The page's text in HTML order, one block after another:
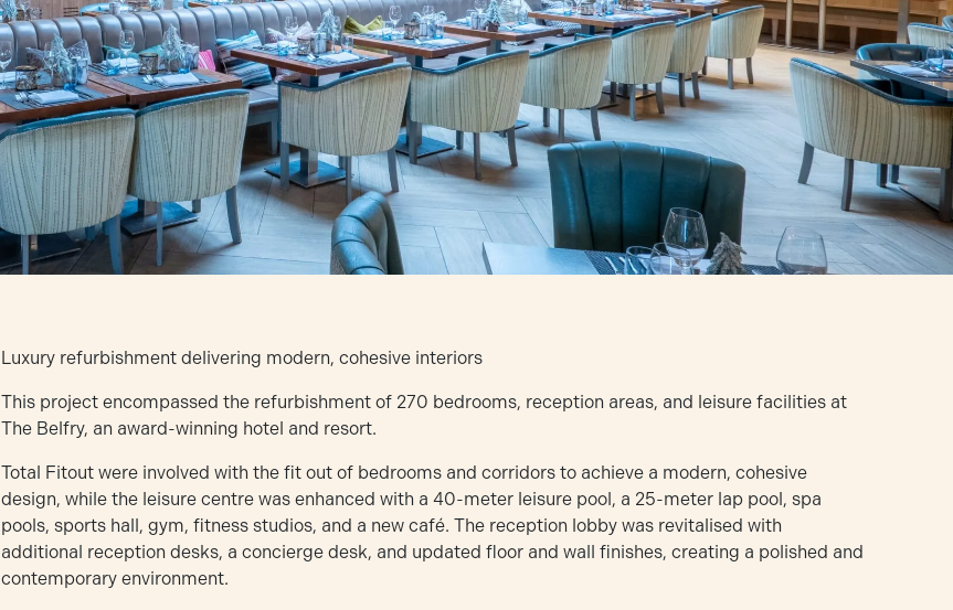
Luxury refurbishment delivering modern, cohesive interiors
This project encompassed the refurbishment of 270 bedrooms, reception areas, and leisure facilities at
The Belfry, an award-winning hotel and resort.
Total Fitout were involved with the fit out of bedrooms and corridors to achieve a modern, cohesive
design, while the leisure centre was enhanced with a 40-meter leisure pool, a 25-meter lap pool, spa
pools, sports hall, gym, fitness studios, and a new café. The reception lobby was revitalised with
additional reception desks, a concierge desk, and updated floor and wall finishes, creating a polished and
contemporary environment.